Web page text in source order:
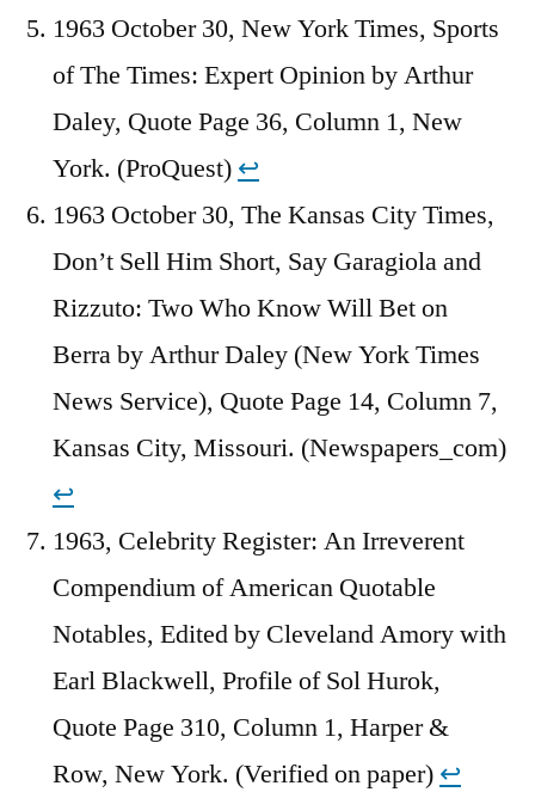
1963 October 30, New York Times, Sports
of The Times: Expert Opinion by Arthur
Daley, Quote Page 36, Column 1, New
York. (ProQuest) ↩︎
1963 October 30, The Kansas City Times,
Don’t Sell Him Short, Say Garagiola and
Rizzuto: Two Who Know Will Bet on
Berra by Arthur Daley (New York Times
News Service), Quote Page 14, Column 7,
Kansas City, Missouri. (Newspapers_com)
↩︎
1963, Celebrity Register: An Irreverent
Compendium of American Quotable
Notables, Edited by Cleveland Amory with
Earl Blackwell, Profile of Sol Hurok,
Quote Page 310, Column 1, Harper &
Row, New York. (Verified on paper) ↩︎